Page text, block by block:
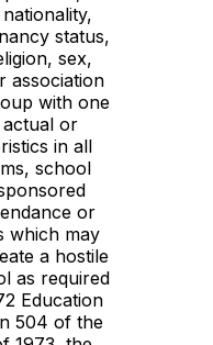
status,
sex,
association
with one
or
in all
school
or
which may
a hostile
as required
Education
504 of the